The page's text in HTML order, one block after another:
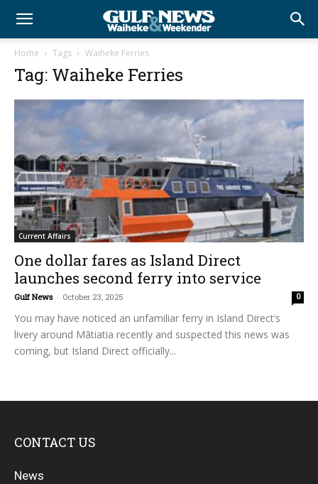
Home Tags Waiheke Ferries
Tag: Waiheke Ferries
Current Affairs
One dollar fares as Island Direct
launches second ferry into service
Gulf News - October 23, 2025 0
You may have noticed an unfamiliar ferry in Island Direct’s
livery around Mātiatia recently and suspected this news was
coming, but Island Direct officially...
CONTACT US
News